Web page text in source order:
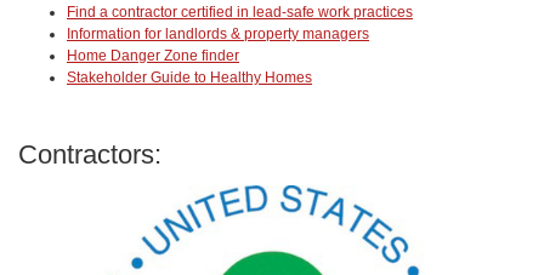
Find a contractor certified in lead-safe work practices
Information for landlords & property managers
Home Danger Zone finder
Stakeholder Guide to Healthy Homes
Contractors: